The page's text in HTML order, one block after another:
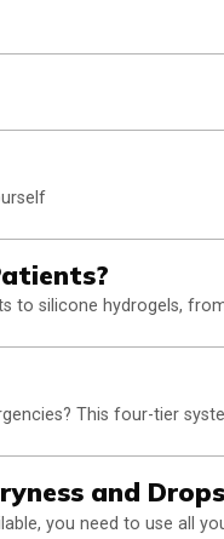
to silicone hydrogels,
This four-tier
and Drops
you need to use all